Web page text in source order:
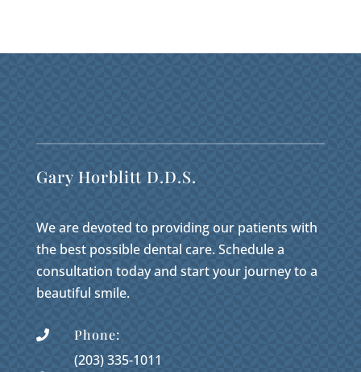
Gary Horblitt D.D.S.
We are devoted to providing our patients with
the best possible dental care. Schedule a
consultation today and start your journey to a
beautiful smile.
 Phone:
(203) 335-1011